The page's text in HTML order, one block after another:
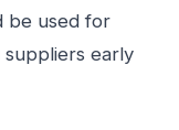
be used for
early